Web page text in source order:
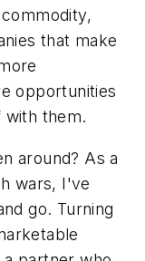
that make
opportunities
them.
around? As a
wars, I've
go. Turning